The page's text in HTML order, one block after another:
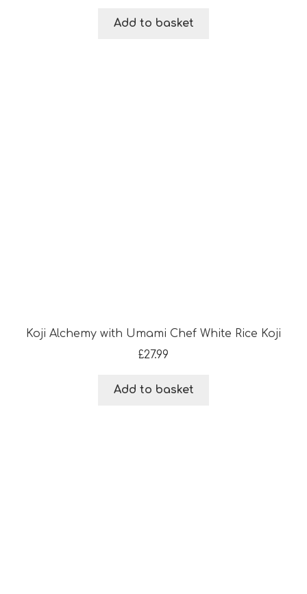
Add to basket
Koji Alchemy with Umami Chef White Rice Koji
£27.99
Add to basket